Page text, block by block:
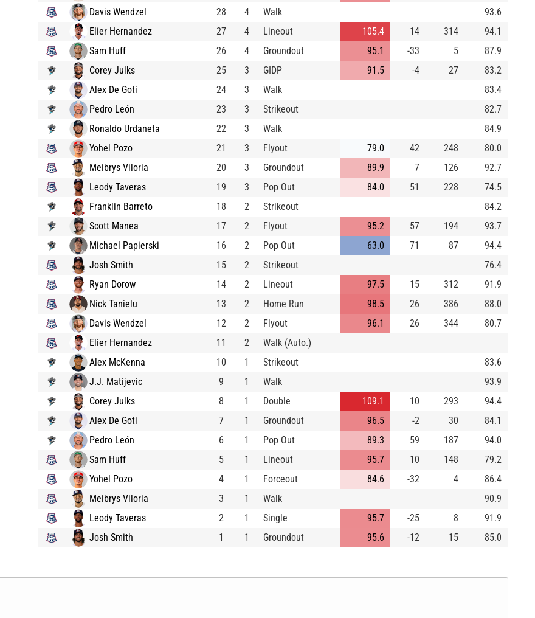
Davis Wendzel
28 4 Walk
93.6
Elier Hernandez
27 4 Lineout 105.4 14 314
94.1
Sam Huff
26 4 Groundout 95.1 -33 5
87.9
Corey Julks
25 3 GIDP 91.5 -4 27
83.2
Alex De Goti
24 3 Walk
83.4
Pedro León
23 3 Strikeout
82.7
Ronaldo Urdaneta
22 3 Walk
84.9
Yohel Pozo
21 3 Flyout 79.0 42 248
80.0
Meibrys Viloria
20 3 Groundout 89.9 7 126
92.7
Leody Taveras
19 3 Pop Out 84.0 51 228
74.5
Franklin Barreto
18 2 Strikeout
84.2
Scott Manea
17 2 Flyout 95.2 57 194
93.7
Michael Papierski
16 2 Pop Out 63.0 71 87
94.4
Josh Smith
15 2 Strikeout
76.4
Ryan Dorow
14 2 Lineout 97.5 15 312
91.9
Nick Tanielu
13 2 Home Run 98.5 26 386
88.0
Davis Wendzel
12 2 Flyout 96.1 26 344
80.7
Elier Hernandez
11 2
Walk (Auto.)
Alex McKenna
10 1 Strikeout
83.6
J.J. Matijevic
9 1 Walk
93.9
Corey Julks
8 1 Double 109.1 10 293
94.4
Alex De Goti
7 1 Groundout 96.5 -2 30
84.1
Pedro León
6 1 Pop Out 89.3 59 187
94.0
Sam Huff
5 1 Lineout 95.7 10 148
79.2
Yohel Pozo
4 1 Forceout 84.6 -32 4
86.4
Meibrys Viloria
3 1 Walk
90.9
Leody Taveras
2 1 Single 95.7 -25 8
91.9
Josh Smith
1 1 Groundout 95.6 -12 15 85.0